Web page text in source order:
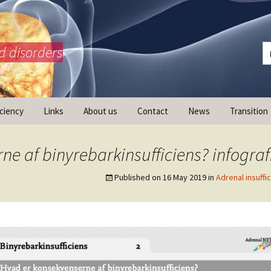
disorders
Links About us
Mission
Contact News Transition
af binyrebarkinsufficiens?
Published on 16 May 2019in Adrenal